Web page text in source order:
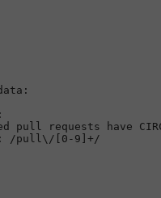
pull requests have
/pull\/[0-9]+/